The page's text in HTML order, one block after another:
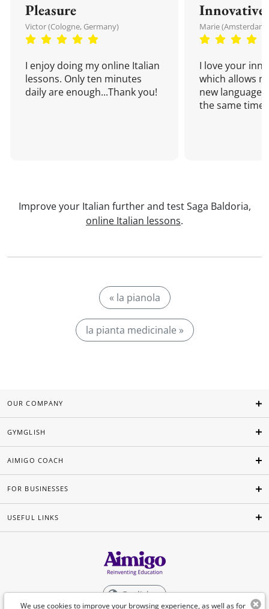
Pleasure
Victor (Cologne, Germany)
I enjoy doing my online Italian
lessons. Only ten minutes
daily are enough...Thank you!
Innovative
Marie
I love your
which allows
new language
the same time!
Improve your Italian further and test Saga Baldoria,
online Italian lessons.
« la pianola
la pianta medicinale »
We use cookies to improve your browsing experience, as well as for
OUR COMPANY
GYMGLISH
AIMIGO COACH
FOR BUSINESSES
USEFUL LINKS
English